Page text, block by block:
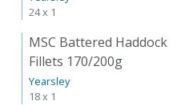
24 x 1
MSC Battered Haddock
Fillets 170/200g
Yearsley
18 x 1